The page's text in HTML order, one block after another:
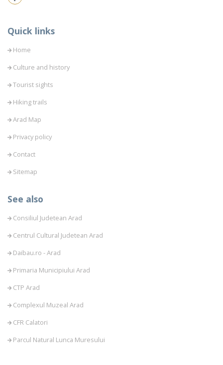
Quick links
Home
Culture and history
Tourist sights
Hiking trails
Arad Map
Privacy policy
Contact
Sitemap
See also
Consiliul Judetean Arad
Centrul Cultural Judetean Arad
Daibau.ro - Arad
Primaria Municipiului Arad
CTP Arad
Complexul Muzeal Arad
CFR Calatori
Parcul Natural Lunca Muresului